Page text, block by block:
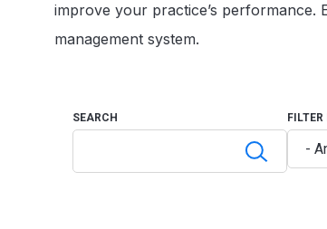
improve your practice’s
management system.
SEARCH